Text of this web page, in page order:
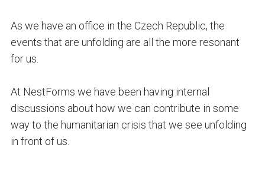
As we have an office in the Czech Republic, the
events that are unfolding are all the more resonant
for us.
At NestForms we have been having internal
discussions about how we can contribute in some
way to the humanitarian crisis that we see unfolding
in front of us.